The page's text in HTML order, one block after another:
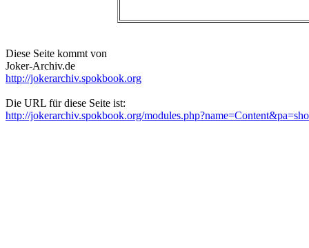
Diese Seite kommt von
Joker-Archiv.de
http://jokerarchiv.spokbook.org
Die URL für diese Seite ist:
http://jokerarchiv.spokbook.org/